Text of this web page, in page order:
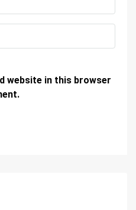
website in this browser